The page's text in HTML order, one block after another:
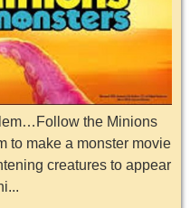
the Minions
to make a monster movie
creatures to appear